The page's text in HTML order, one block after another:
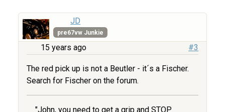
JD
pre67vw Junkie
15 years ago #3
The red pick up is not a Beutler - it´s a Fischer.
Search for Fischer on the forum.
"John, you need to get a grip and STOP